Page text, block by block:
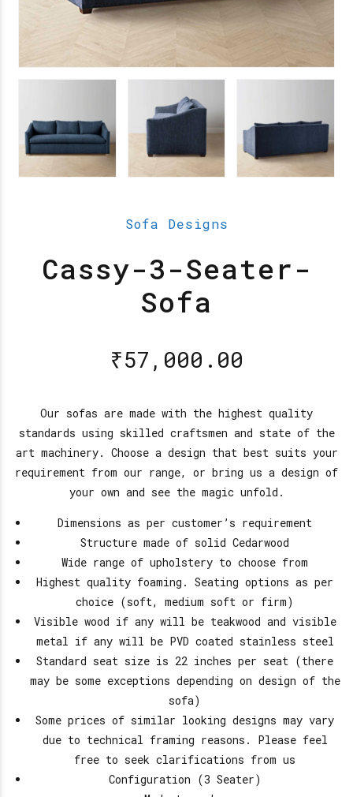
Sofa Designs
Cassy-3-Seater-
Sofa
₹57,000.00
Our sofas are made with the highest quality
standards using skilled craftsmen and state of the
art machinery. Choose a design that best suits your
requirement from our range, or bring us a design of
your own and see the magic unfold.
Dimensions as per customer’s requirement
Structure made of solid Cedarwood
Wide range of upholstery to choose from
Highest quality foaming. Seating options as per
choice (soft, medium soft or firm)
Visible wood if any will be teakwood and visible
metal if any will be PVD coated stainless steel
Standard seat size is 22 inches per seat (there
may be some exceptions depending on design of the
sofa)
Some prices of similar looking designs may vary
due to technical framing reasons. Please feel
free to seek clarifications from us
Configuration (3 Seater)